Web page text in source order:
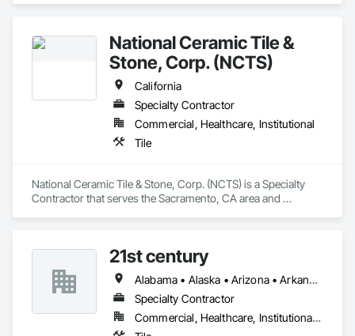
National Ceramic Tile &
Stone, Corp. (NCTS)
California
Specialty Contractor
Commercial, Healthcare, Institutional
Tile
National Ceramic Tile & Stone, Corp. (NCTS) is a Specialty
Contractor that serves the Sacramento, CA area and
21st century
Alabama • Alaska • Arizona • Arkansas • California • Colorado • Connecticut • Delaware • Florida • Georgia • Hawaii • Idaho • Illinois • Indiana • Iowa • Kansas • Kentucky • Louisiana • Maine • Maryland • Massachusetts • Michigan • Minnesota • Mississippi • Missouri • Montana • Nebraska • Nevada • New Hampshire • New Jersey • New Mexico • New York • North Carolina • North Dakota • Ohio • Oklahoma • Oregon • Pennsylvania • Rhode Island • South Carolina • South Dakota • Tennessee • Texas • Utah • Vermont • Virginia • Washington • West Virginia • Wisconsin • Wyoming
Specialty Contractor
Commercial, Healthcare, Institutional, Residential